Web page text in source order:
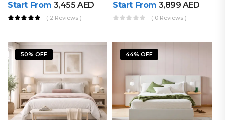
Start From 3,455AED
( 2 Reviews )
Start From 3,899AED
( 0 Reviews )
50% OFF 44% OFF